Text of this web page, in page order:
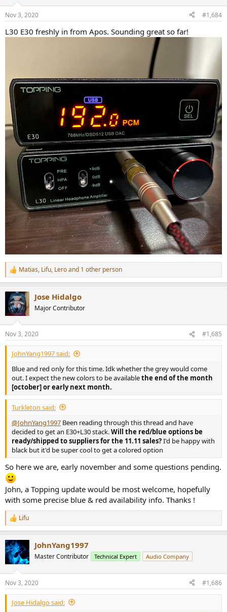
s
Nov 3, 2020 #1,684
L30 E30 freshly in from Apos. Sounding great so far!
R
e
c
t
i
s
:
Matias, Lifu, Leroand 1 other person
Jose Hidalgo
Major Contributor
Nov 3, 2020 #1,685
JohnYang1997 said:
Blue and red only for this time. Idk whether the grey would come
out. I expect the new colors to be availablethe end of the month
[october] or early next month.
Turkleton said:
@JohnYang1997 Been reading through this thread and have
decided to get an E30+L30 stack.Will the red/blue options be
ready/shipped to suppliers for the 11.11 sales?I'd be happy with
black but it'd be super cool to get a colored option
So here we are, early november and some questions pending.
John, a Topping update would be most welcome, hopefully
with some precise blue & red availability info. Thanks !
R
e
c
t
i
s
:
Lifu
JohnYang1997
Master Contributor Technical Expert Audio Company
Nov 3, 2020 #1,686
Jose Hidalgo said: